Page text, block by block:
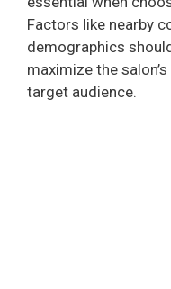
Factors like nearby
demographics
maximize the
target audience.